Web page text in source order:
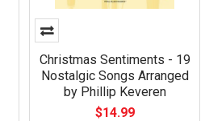
Christmas Sentiments - 19
Nostalgic Songs Arranged
by Phillip Keveren
$14.99